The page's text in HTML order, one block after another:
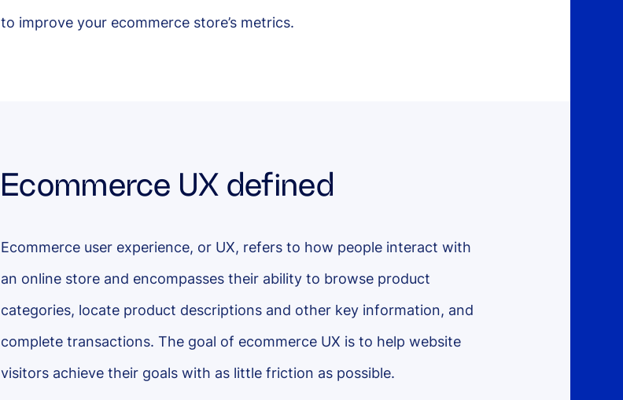
to improve your ecommerce store’s metrics.
Ecommerce UX defined
Ecommerce user experience, or UX, refers to how people interact with
an online store and encompasses their ability to browse product
categories, locate product descriptions and other key information, and
complete transactions. The goal of ecommerce UX is to help website
visitors achieve their goals with as little friction as possible.